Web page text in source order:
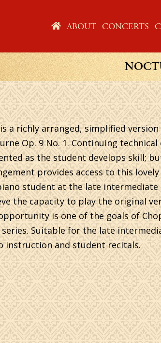
HOME
ABOUT CONCERTS
a richly arranged, simplified version
Op. 9 No. 1. Continuing technical
as the student develops skill;
provides access to this
student at the late intermediate
the capacity to play the original
is one of the goals of
series. Suitable for the late
instruction and student recitals.